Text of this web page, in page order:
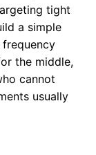
tight
a simple
the middle,
cannot
usually